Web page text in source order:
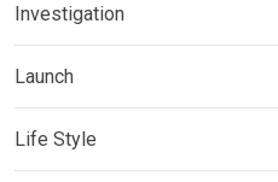
Investigation
Launch
Life Style